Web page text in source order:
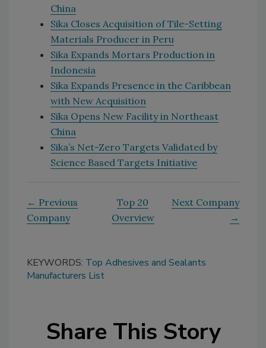
China
Sika Closes Acquisition of Tile-Setting
Materials Producer in Peru
Sika Expands Mortars Production in
Indonesia
Sika Expands Presence in the Caribbean
with New Acquisition
Sika Opens New Facility in Northeast
China
Sika’s Net-Zero Targets Validated by
Science Based Targets Initiative
← Previous
Company
Top 20
Overview
Next Company
→
KEYWORDS: Top Adhesives and Sealants
Manufacturers List
Share This Story